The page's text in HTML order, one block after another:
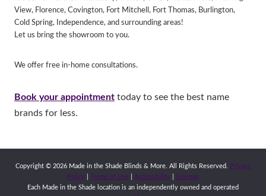
View, Florence, Covington, Fort Mitchell, Fort Thomas, Burlington,
Cold Spring, Independence, and surrounding areas!
Let us bring the showroom to you.
We offer free in-home consultations.
Book your appointment today to see the best name
brands for less.
Copyright © 2026 Made in the Shade Blinds & More. All Rights Reserved. Privacy
Policy
Terms of Use Accessibility
Sitemap
Each Made in the Shade location is an independently owned and operated